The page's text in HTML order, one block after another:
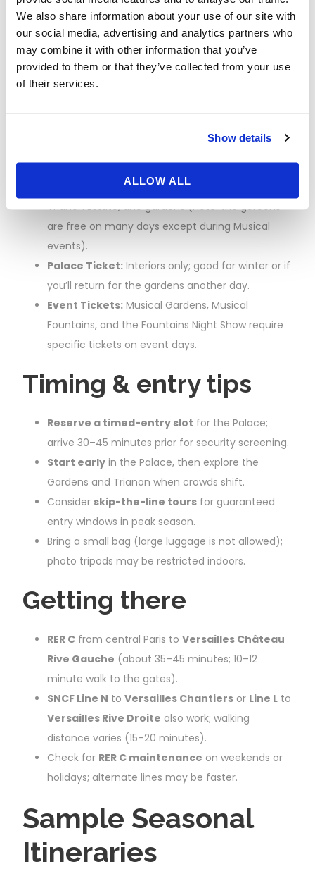
We also share information about your use of our site with
our social media, advertising and analytics partners who
may combine it with other information that you’ve
provided to them or that they’ve collected from your use
of their services.
Show details
ALLOW ALL
Tickets, Transport,
and Skip-the-Line
Passport Ticket:Full access to the Palace,
Trianon Estate, and gardens (note: the gardens
are free on many days except during Musical
events).
Palace Ticket: Interiors only; good for winter or if
you’ll return for the gardens another day.
Event Tickets: Musical Gardens, Musical
Fountains, and the Fountains Night Show require
specific tickets on event days.
Timing & entry tips
Reserve a timed-entry slot for the Palace;
arrive 30–45 minutes prior for security screening.
Start early in the Palace, then explore the
Gardens and Trianon when crowds shift.
Consider skip-the-line tours for guaranteed
entry windows in peak season.
Bring a small bag (large luggage is not allowed);
photo tripods may be restricted indoors.
Getting there
RER C from central Paris to Versailles Château
Rive Gauche (about 35–45 minutes; 10–12
minute walk to the gates).
SNCF Line N to Versailles Chantiers or Line L to
Versailles Rive Droite also work; walking
distance varies (15–20 minutes).
Check for RER C maintenance on weekends or
holidays; alternate lines may be faster.
Sample Seasonal
Itineraries